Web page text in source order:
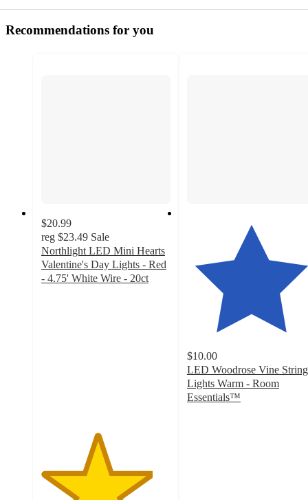
Recommendations for you
$20.99
reg $23.49 Sale
Northlight LED Mini Hearts
Valentine's Day Lights - Red
- 4.75' White Wire - 20ct
$10.00
LED Woodrose Vine String
Lights Warm - Room
Essentials™